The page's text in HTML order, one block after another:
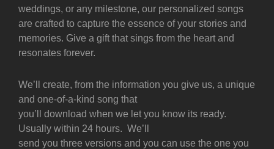
weddings, or any milestone, our personalized songs
are crafted to capture the essence of your stories and
memories. Give a gift that sings from the heart and
resonates forever.
We’ll create, from the information you give us, a unique
and one-of-a-kind song that
you’ll download when we let you know its ready.
Usually within 24 hours. We’ll
send you three versions and you can use the one you